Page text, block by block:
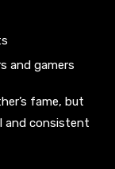
and gamers
fame, but
and consistent